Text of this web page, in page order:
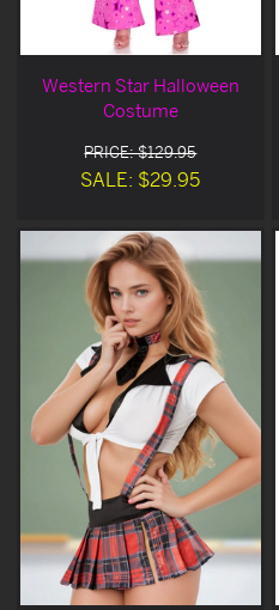
Western Star Halloween
Costume
PRICE: $129.95
SALE: $29.95